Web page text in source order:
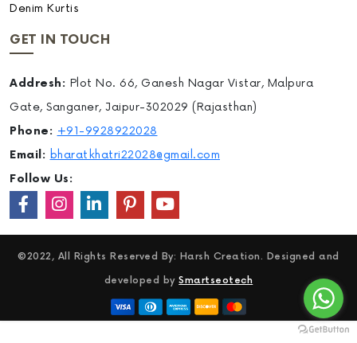
Denim Kurtis
GET IN TOUCH
Addresh: Plot No. 66, Ganesh Nagar Vistar, Malpura
Gate, Sanganer, Jaipur-302029 (Rajasthan)
Phone: +91-9928922028
Email: bharatkhatri22028@gmail.com
Follow Us:
©2022, All Rights Reserved By: Harsh Creation. Designed and
developed bySmartseotech